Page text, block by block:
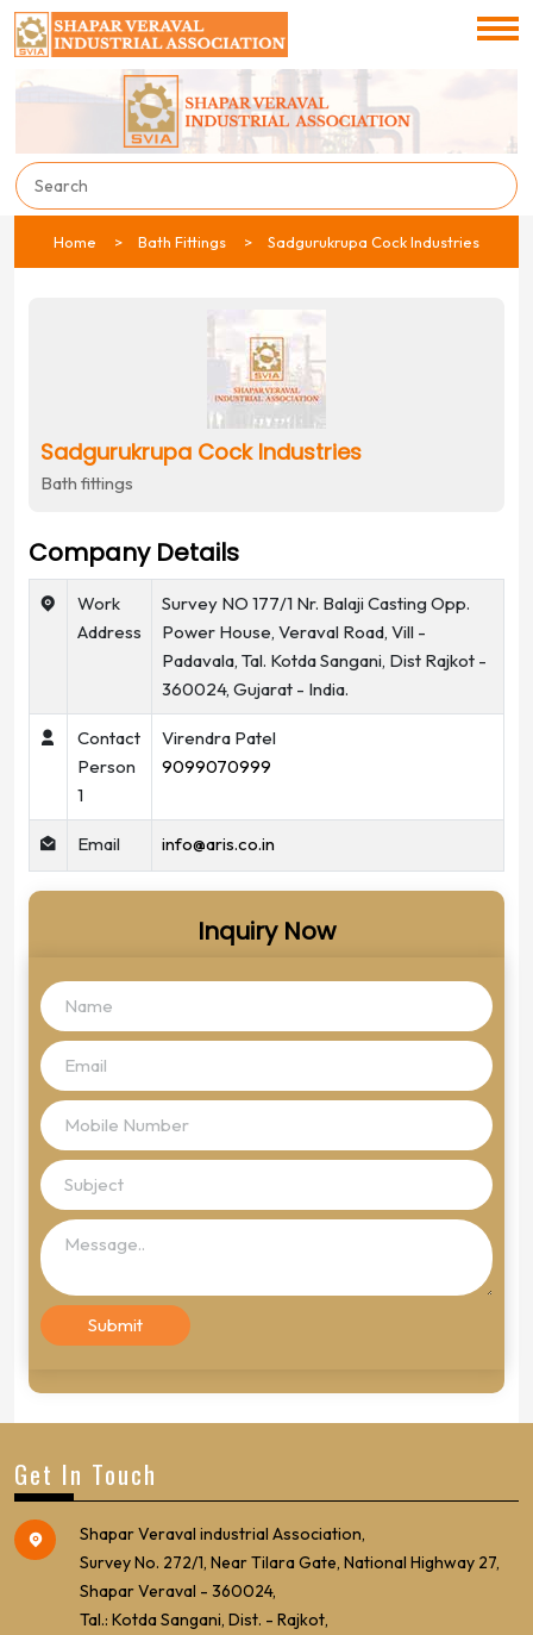
Home Bath Fittings Sadgurukrupa Cock Industries
Sadgurukrupa Cock Industries
Bath fittings
Company Details
Work
Address
Survey NO 177/1 Nr. Balaji Casting Opp.
Power House, Veraval Road, Vill -
Padavala, Tal. Kotda Sangani, Dist Rajkot -
360024, Gujarat - India.
Contact
Person
1
Virendra Patel
9099070999
Email info@aris.co.in
Inquiry Now
Get In Touch
Shapar Veraval industrial Association,
Survey No. 272/1, Near Tilara Gate, National Highway 27,
Shapar Veraval - 360024,
Tal.: Kotda Sangani, Dist. - Rajkot,